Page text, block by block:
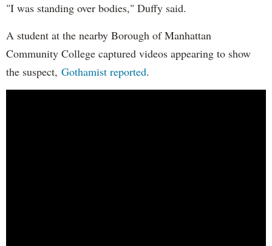
"I was standing over bodies," Duffy said.
A student at the nearby Borough of Manhattan
Community College captured videos appearing to show
the suspect, Gothamist reported.